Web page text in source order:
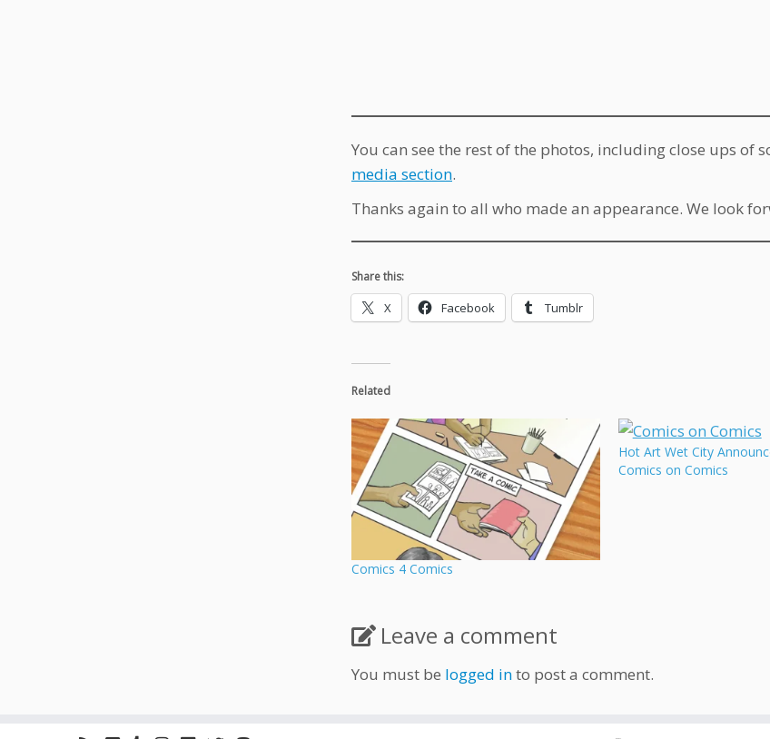
You can see the rest of the photos, including close ups of
media section.
Thanks again to all who made an appearance. We look
Share this:
X Facebook Tumblr
Related
Comics 4 Comics
Hot Art Wet City
Comics on Comics
Leave a comment
You must be logged into post a comment.